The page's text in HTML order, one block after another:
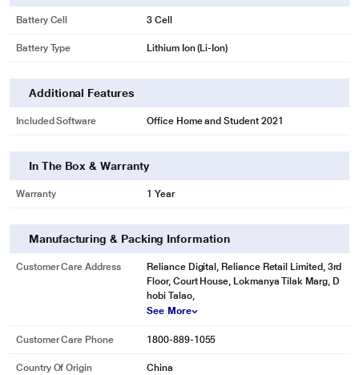
Battery Cell 3 Cell
Battery Type Lithium Ion (Li-Ion)
Additional Features
Included Software Office Home and Student 2021
In The Box & Warranty
Warranty 1 Year
Manufacturing & Packing Information
Customer Care Address
Reliance Digital, Reliance Retail Limited, 3rd
Floor, Court House, Lokmanya Tilak Marg, D
hobi Talao,
See More
Customer Care Phone 1800-889-1055
Country Of Origin China